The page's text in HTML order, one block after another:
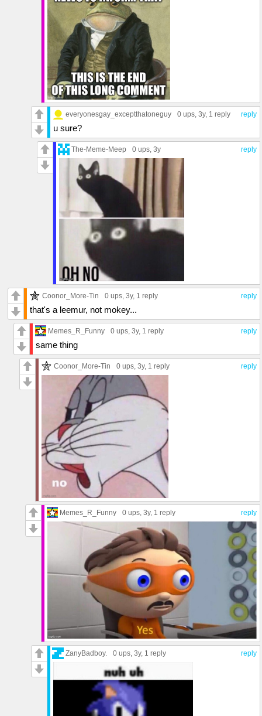
reply
everyonesgay_exceptthatoneguy 0 ups, 3y, 1 reply
u sure?
reply
The-Meme-Meep 0 ups, 3y
reply
Coonor_More-Tin 0 ups, 3y, 1 reply
that's a leemur, not mokey...
reply
Memes_R_Funny 0 ups, 3y, 1 reply
same thing
reply
Coonor_More-Tin 0 ups, 3y, 1 reply
reply
Memes_R_Funny 0 ups, 3y, 1 reply
reply
ZanyBadboy. 0 ups, 3y, 1 reply